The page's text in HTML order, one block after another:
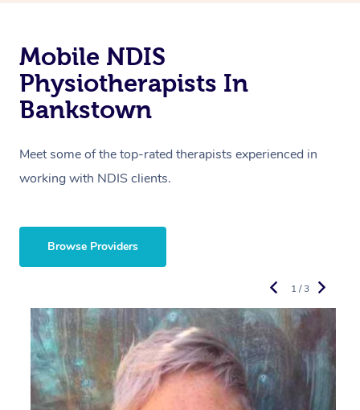
Mobile NDIS
Physiotherapists In
Bankstown
Meet some of the top-rated therapists experienced in
working with NDIS clients.
Browse Providers
1 / 3